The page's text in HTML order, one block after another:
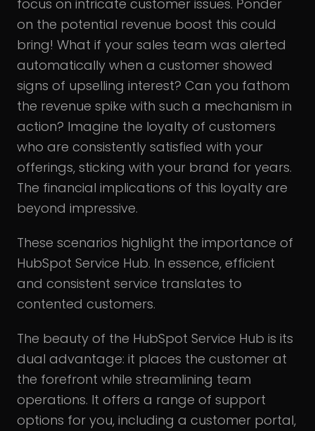
focus on intricate customer issues. Ponder
on the potential revenue boost this could
bring! What if your sales team was alerted
automatically when a customer showed
signs of upselling interest? Can you fathom
the revenue spike with such a mechanism in
action? Imagine the loyalty of customers
who are consistently satisfied with your
offerings, sticking with your brand for years.
The financial implications of this loyalty are
beyond impressive.
These scenarios highlight the importance of
HubSpot Service Hub. In essence, efficient
and consistent service translates to
contented customers.
The beauty of the HubSpot Service Hub is its
dual advantage: it places the customer at
the forefront while streamlining team
operations. It offers a range of support
options for you, including a customer portal,